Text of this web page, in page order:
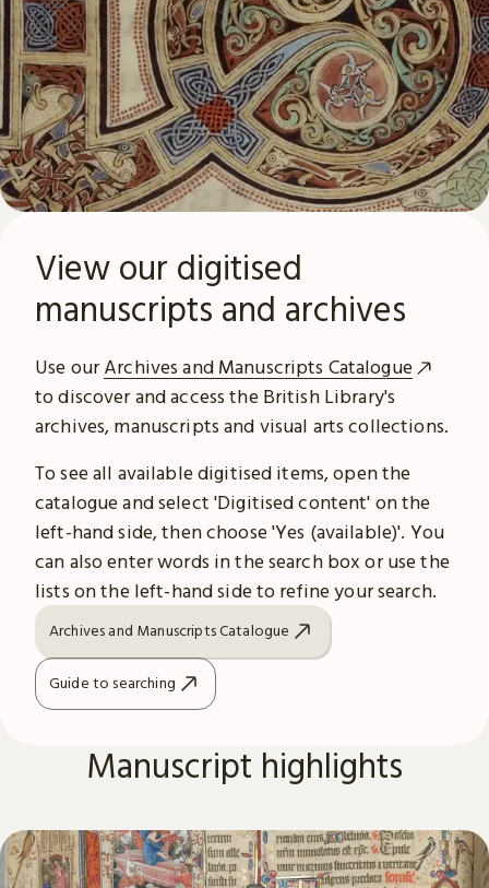
View our digitised
manuscripts and archives
Use ourArchives and Manuscripts Catalogue
to discover and access the British Library's
archives, manuscripts and visual arts collections.
To see all available digitised items, open the
catalogue and select 'Digitised content' on the
left-hand side, then choose 'Yes (available)'. You
can also enter words in the search box or use the
lists on the left-hand side to refine your search.
Archives and Manuscripts Catalogue
Guide to searching
Manuscript highlights